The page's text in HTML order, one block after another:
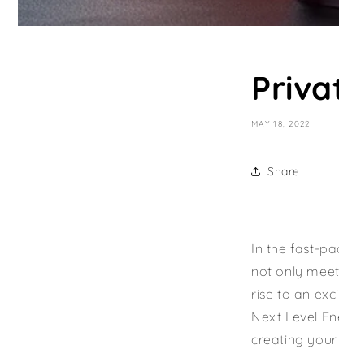
MAY 18, 2022
Share
In the fast-
not only
rise to an
Next Level
creating